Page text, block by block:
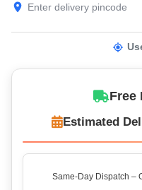
Free
Estimated
Same-Day Dispatch –